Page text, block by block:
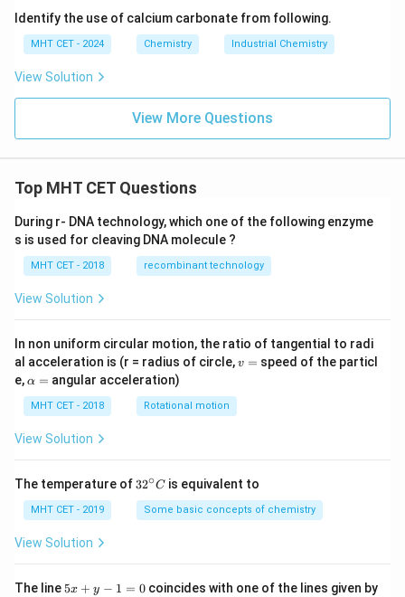
Identify the use of calcium carbonate from following.
MHT CET - 2024 Chemistry Industrial Chemistry
View Solution
View More Questions
Top MHT CET Questions
During r- DNA technology, which one of the following enzyme
s is used for cleaving DNA molecule ?
MHT CET - 2018 recombinant technology
View Solution
In non uniform circular motion, the ratio of tangential to radi
al acceleration is (r = radius of circle,v
v = speed of the particl
e,\a
h
a
=
α = angular acceleration)
MHT CET - 2018 Rotational motion
View Solution
The temperature of 32
{\c
ir
32∘C is equivalent to
MHT CET - 2019 Some basic concepts of chemistry
View Solution
The line 5
5x + y − 1 = 0coincides with one of the lines given by